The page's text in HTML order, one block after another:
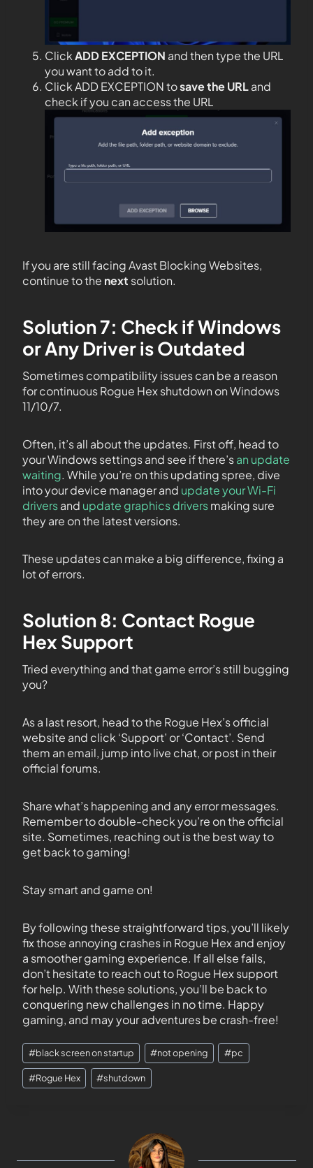
ClickADD EXCEPTION and then type the URL
you want to add to it.
Click ADD EXCEPTION tosave the URLand
check if you can access the URL
If you are still facing Avast Blocking Websites,
continue to the next solution.
Solution 7: Check if Windows
or Any Driver is Outdated
Sometimes compatibility issues can be a reason
for continuous Rogue Hex shutdown on Windows
11/10/7.
Often, it’s all about the updates. First off, head to
your Windows settings and see if there’san update
waiting. While you’re on this updating spree, dive
into your device manager and update your Wi-Fi
driversand update graphics driversmaking sure
they are on the latest versions.
These updates can make a big difference, fixing a
lot of errors.
Solution 8: Contact Rogue
Hex Support
Tried everything and that game error’s still bugging
you?
As a last resort, head to the Rogue Hex’s official
website and click ‘Support’ or ‘Contact’. Send
them an email, jump into live chat, or post in their
official forums.
Share what’s happening and any error messages.
Remember to double-check you’re on the official
site. Sometimes, reaching out is the best way to
get back to gaming!
Stay smart and game on!
By following these straightforward tips, you’ll likely
fix those annoying crashes in Rogue Hex and enjoy
a smoother gaming experience. If all else fails,
don’t hesitate to reach out to Rogue Hex support
for help. With these solutions, you’ll be back to
conquering new challenges in no time. Happy
gaming, and may your adventures be crash-free!
#black screen on startup #not opening #pc
#Rogue Hex #shutdown